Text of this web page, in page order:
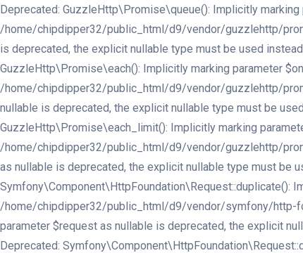
Deprecated: GuzzleHttp\Promise\queue(): Implicitly
/home/chipdipper32/public_html/d9/vendor/guzzlehttp/
is deprecated, the explicit nullable type must be used
GuzzleHttp\Promise\each(): Implicitly marking parameter
/home/chipdipper32/public_html/d9/vendor/guzzlehttp/
nullable is deprecated, the explicit nullable type must be
GuzzleHttp\Promise\each_limit(): Implicitly marking
/home/chipdipper32/public_html/d9/vendor/guzzlehttp/
as nullable is deprecated, the explicit nullable type must
Symfony\Component\HttpFoundation\Request::duplicate():
/home/chipdipper32/public_html/d9/vendor/symfony/http-
parameter $request as nullable is deprecated, the explicit
Deprecated: